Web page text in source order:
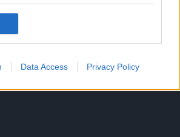
Data Access Privacy Policy